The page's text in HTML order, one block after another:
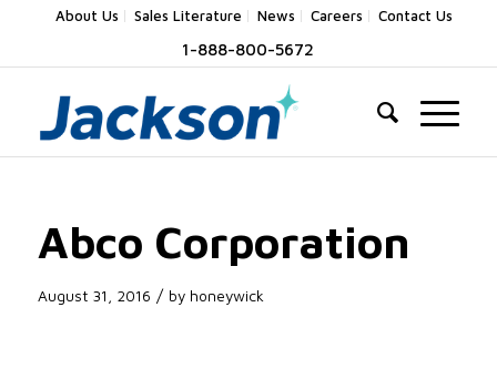
About Us Sales Literature News Careers Contact Us
1-888-800-5672
Abco Corporation
August 31, 2016 / by honeywick